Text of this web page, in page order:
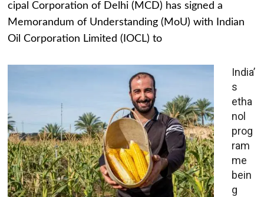
cipal Corporation of Delhi (MCD) has signed a
Memorandum of Understanding (MoU) with Indian
Oil Corporation Limited (IOCL) to
India’
s
etha
nol
prog
ram
me
bein
g